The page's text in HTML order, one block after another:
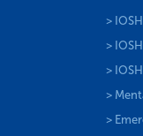
>
>
>
>
>